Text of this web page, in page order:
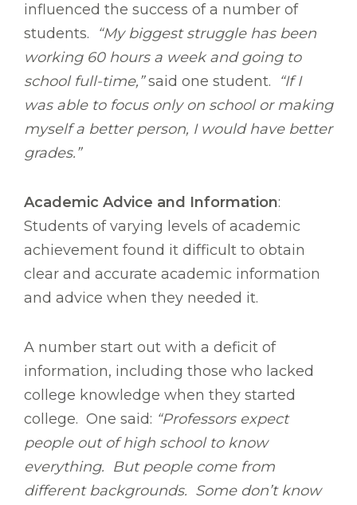
influenced the success of a number of
students.
“My biggest struggle has been
working 60 hours a week and going to
school full-time,”said one student.
“If I
was able to focus only on school or making
myself a better person, I would have better
grades.”
Academic Advice and Information:
Students of varying levels of academic
achievement found it difficult to obtain
clear and accurate academic information
and advice when they needed it.
A number start out with a deficit of
information, including those who lacked
college knowledge when they started
college. One said: “Professors expect
people out of high school to know
everything. But people come from
different backgrounds. Some don’t know